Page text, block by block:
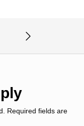
Required fields are